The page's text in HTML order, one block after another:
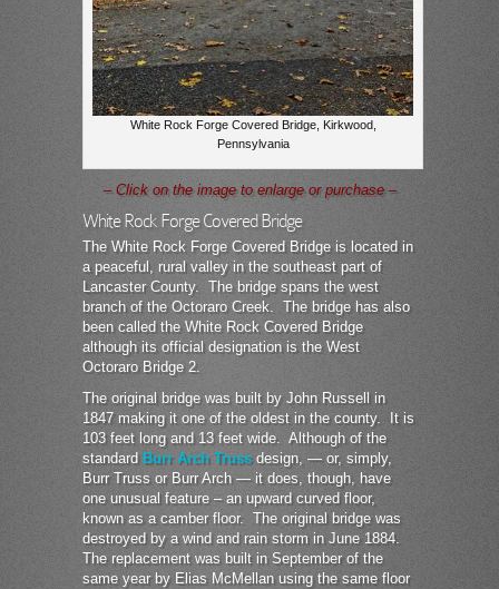
White Rock Forge Covered Bridge, Kirkwood,
Pennsylvania
– Click on the image to enlarge or purchase –
White Rock Forge Covered Bridge
The White Rock Forge Covered Bridge is located in
a peaceful, rural valley in the southeast part of
Lancaster County. The bridge spans the west
branch of the Octoraro Creek. The bridge has also
been called the White Rock Covered Bridge
although its official designation is the West
Octoraro Bridge 2.
The original bridge was built by John Russell in
1847 making it one of the oldest in the county. It is
103 feet long and 13 feet wide. Although of the
standard Burr Arch Trussdesign, — or, simply,
Burr Truss or Burr Arch — it does, though, have
one unusual feature – an upward curved floor,
known as a camber floor. The original bridge was
destroyed by a wind and rain storm in June 1884.
The replacement was built in September of the
same year by Elias McMellan using the same floor